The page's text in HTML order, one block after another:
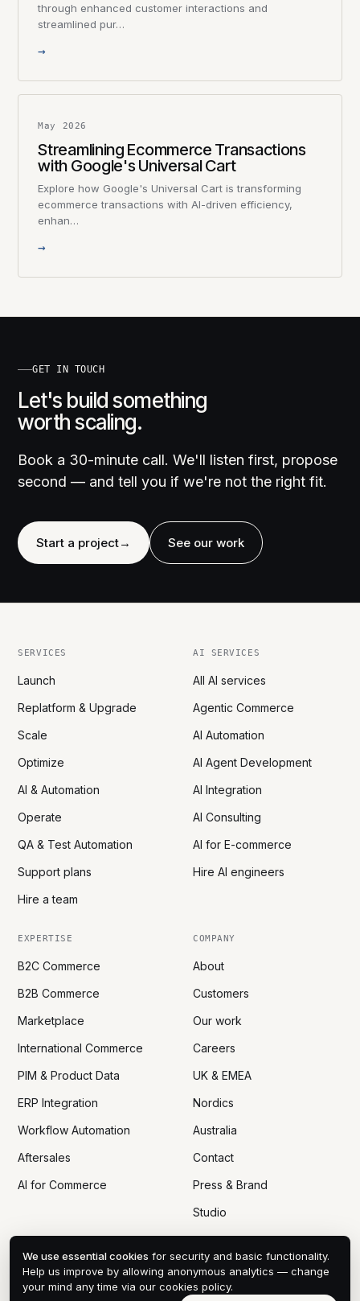
through enhanced customer interactions and
streamlined pur…
→
May 2026
Streamlining Ecommerce Transactions
with Google's Universal Cart
Explore how Google's Universal Cart is transforming
ecommerce transactions with AI-driven efficiency,
enhan…
→
GET IN TOUCH
Let's build something
worth scaling.
Book a 30-minute call. We'll listen first, propose
second — and tell you if we're not the right fit.
Start a project→ See our work
SERVICES
Launch
Replatform & Upgrade
Scale
Optimize
AI & Automation
Operate
QA & Test Automation
Support plans
Hire a team
AI SERVICES
All AI services
Agentic Commerce
AI Automation
AI Agent Development
AI Integration
AI Consulting
AI for E-commerce
Hire AI engineers
EXPERTISE
B2C Commerce
B2B Commerce
Marketplace
International Commerce
PIM & Product Data
ERP Integration
Workflow Automation
Aftersales
AI for Commerce
COMPANY
About
Customers
Our work
Careers
UK & EMEA
Nordics
Australia
Contact
Press & Brand
Studio
© 2005 — 2026 DTN ECOM CO., LTDPRIVACY
We use essential cookies for security and basic functionality.
Help us improve by allowing anonymous analytics — change
your mind any time via our cookies policy.